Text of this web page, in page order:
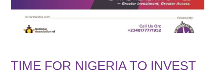
TIME FOR NIGERIA TO INVEST